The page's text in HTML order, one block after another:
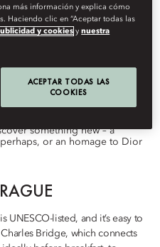
quench your curiosity.
music and more, these five
something new – a
or an homage to Dior
UNESCO-listed, and it’s easy to
Bridge, which connects
más información y explica cómo
Haciendo clic en “Aceptar todas las
y cookies ynuestra
ACEPTAR TODAS LAS
COOKIES